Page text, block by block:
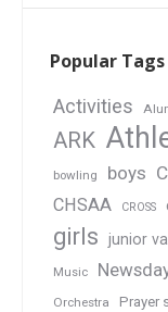
Popular Tags
Activities
ARK
bowling boys
CHSAA CROSS
girls junior
Music
Orchestra Prayer